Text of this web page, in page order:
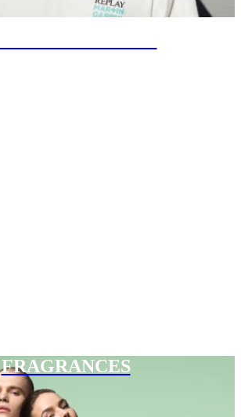
FRAGRANCES